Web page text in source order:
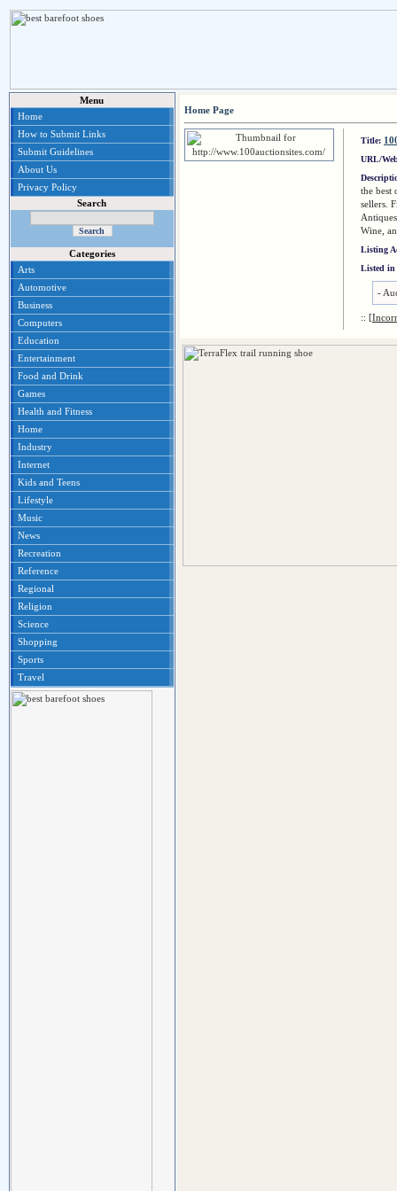
Menu
Home
How to Submit Links
Submit Guidelines
About Us
Privacy Policy
Search
Categories
Arts
Automotive
Business
Computers
Education
Entertainment
Food and Drink
Games
Health and Fitness
Home
Industry
Internet
Kids and Teens
Lifestyle
Music
News
Recreation
Reference
Regional
Religion
Science
Shopping
Sports
Travel
Home Page
Title:
URL/
the best
sellers.
Wine,
Listing
Listed in
-
::